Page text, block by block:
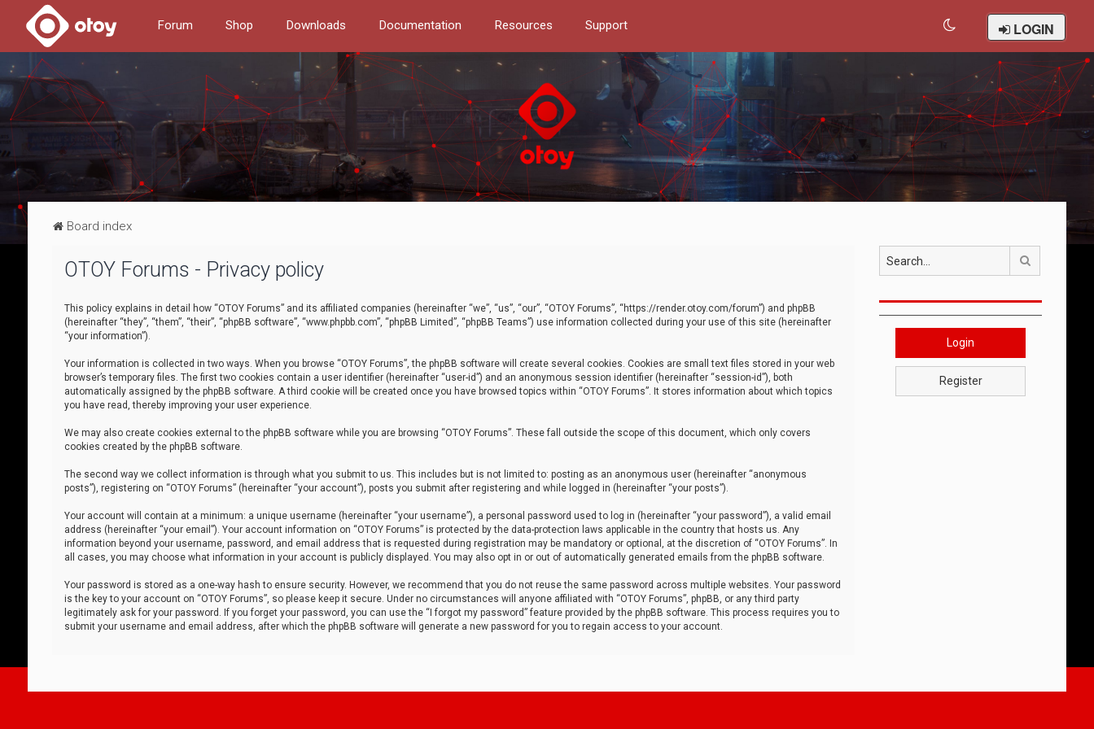
Forum Shop Downloads Documentation Resources Support LOGIN
Board index
OTOY Forums - Privacy policy
This policy explains in detail how “OTOY Forums” and its affiliated companies (hereinafter “we”, “us”, “our”, “OTOY Forums”, “https://render.otoy.com/forum”) and phpBB
(hereinafter “they”, “them”, “their”, “phpBB software”, “www.phpbb.com”, “phpBB Limited”, “phpBB Teams”) use information collected during your use of this site (hereinafter
“your information”).
Your information is collected in two ways. When you browse “OTOY Forums”, the phpBB software will create several cookies. Cookies are small text files stored in your web
browser’s temporary files. The first two cookies contain a user identifier (hereinafter “user-id”) and an anonymous session identifier (hereinafter “session-id”), both
automatically assigned by the phpBB software. A third cookie will be created once you have browsed topics within “OTOY Forums”. It stores information about which topics
you have read, thereby improving your user experience.
We may also create cookies external to the phpBB software while you are browsing “OTOY Forums”. These fall outside the scope of this document, which only covers
cookies created by the phpBB software.
The second way we collect information is through what you submit to us. This includes but is not limited to: posting as an anonymous user (hereinafter “anonymous
posts”), registering on “OTOY Forums” (hereinafter “your account”), posts you submit after registering and while logged in (hereinafter “your posts”).
Your account will contain at a minimum: a unique username (hereinafter “your username”), a personal password used to log in (hereinafter “your password”), a valid email
address (hereinafter “your email”). Your account information on “OTOY Forums” is protected by the data-protection laws applicable in the country that hosts us. Any
information beyond your username, password, and email address that is requested during registration may be mandatory or optional, at the discretion of “OTOY Forums”. In
all cases, you may choose what information in your account is publicly displayed. You may also opt in or out of automatically generated emails from the phpBB software.
Your password is stored as a one-way hash to ensure security. However, we recommend that you do not reuse the same password across multiple websites. Your password
is the key to your account on “OTOY Forums”, so please keep it secure. Under no circumstances will anyone affiliated with “OTOY Forums”, phpBB, or any third party
legitimately ask for your password. If you forget your password, you can use the “I forgot my password” feature provided by the phpBB software. This process requires you to
submit your username and email address, after which the phpBB software will generate a new password for you to regain access to your account.
Login
Register